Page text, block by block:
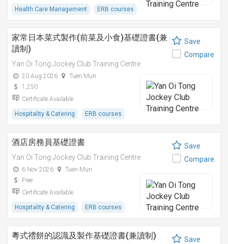
Health Care Management ERB courses
家常日本菜式製作(前菜及小食)基礎證書(兼
讀制)
Yan Oi Tong Jockey Club Training Centre
20 Aug 2026
Tuen Mun
1,250
Certificate Available
Hospitality & Catering ERB courses
Save
Compare
酒店房務員基礎證書
Yan Oi Tong Jockey Club Training Centre
6 Nov 2026
Tuen Mun
Free
Certificate Available
Hospitality & Catering ERB courses
Save
Compare
粵式禮餅的認識及製作基礎證書(兼讀制)
Save